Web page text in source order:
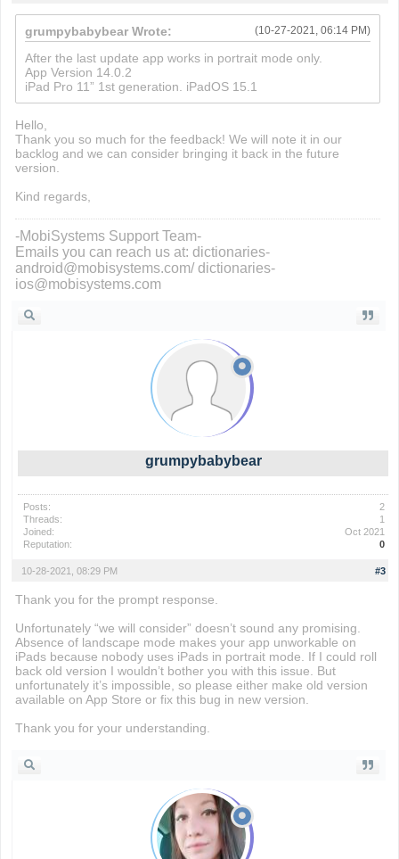
(10-27-2021, 06:14 PM)
grumpybabybear Wrote:
After the last update app works in portrait mode only.
App Version 14.0.2
iPad Pro 11” 1st generation. iPadOS 15.1
Hello,
Thank you so much for the feedback! We will note it in our
backlog and we can consider bringing it back in the future
version.
Kind regards,
-MobiSystems Support Team-
Emails you can reach us at: dictionaries-
android@mobisystems.com/ dictionaries-
ios@mobisystems.com
grumpybabybear
Posts:
2
Threads:
1
Joined:
Oct 2021
Reputation:
0
#3
10-28-2021, 08:29 PM
Thank you for the prompt response.
Unfortunately “we will consider” doesn’t sound any promising.
Absence of landscape mode makes your app unworkable on
iPads because nobody uses iPads in portrait mode. If I could roll
back old version I wouldn’t bother you with this issue. But
unfortunately it’s impossible, so please either make old version
available on App Store or fix this bug in new version.
Thank you for your understanding.